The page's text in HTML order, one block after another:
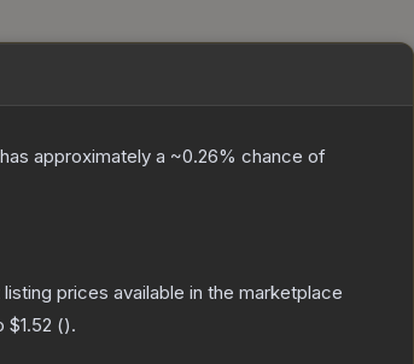
approximately a ~0.26% chance of
prices available in the marketplace
$1.52 ().